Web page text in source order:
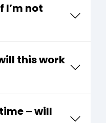
I’m not
this work
– will